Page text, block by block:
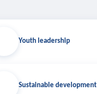
Youth leadership
Sustainable development